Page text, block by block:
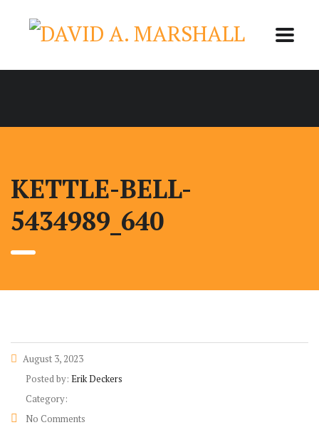
KETTLE-BELL-
5434989_640
August 3, 2023
Posted by: Erik Deckers
Category:
No Comments